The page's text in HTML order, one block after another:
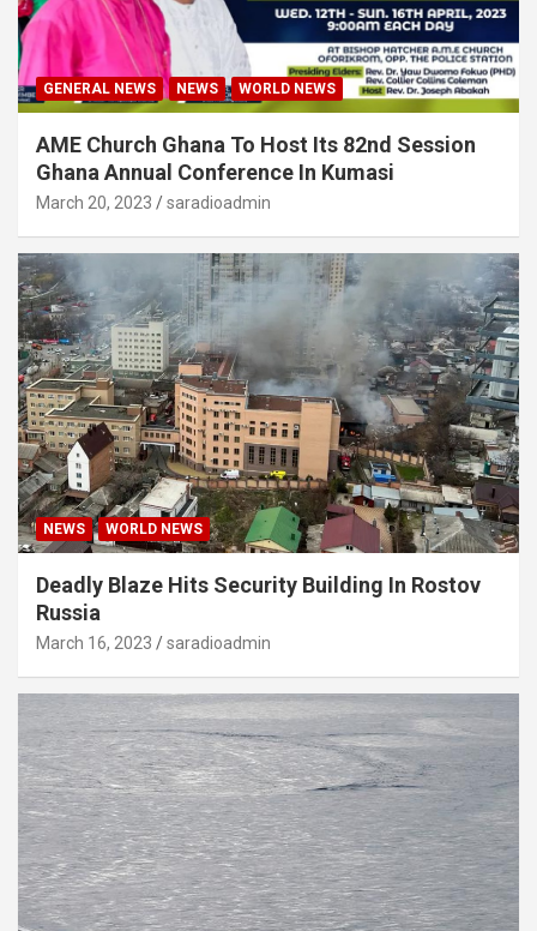
GENERAL NEWS NEWS WORLD NEWS
AME Church Ghana To Host Its 82nd Session
Ghana Annual Conference In Kumasi
March 20, 2023 saradioadmin
NEWS WORLD NEWS
Deadly Blaze Hits Security Building In Rostov
Russia
March 16, 2023 saradioadmin